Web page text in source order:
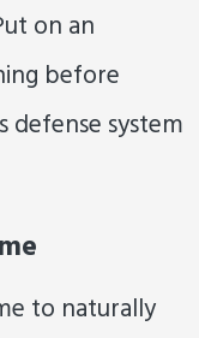
on an
before
defense system
to naturally